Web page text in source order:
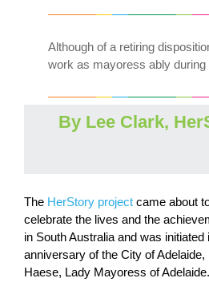
Although of a retiring
work as mayoress ably
By Lee Clark,
The HerStory project came about
celebrate the lives and the
in South Australia and was initiated
anniversary of the City of
Haese, Lady Mayoress of